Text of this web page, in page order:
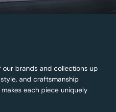
brands and collections up
and craftsmanship
each piece uniquely